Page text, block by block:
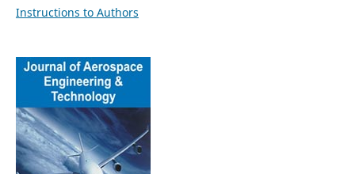
Instructions to Authors